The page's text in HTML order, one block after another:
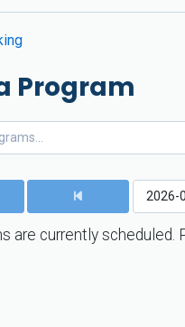
Program
are currently scheduled.